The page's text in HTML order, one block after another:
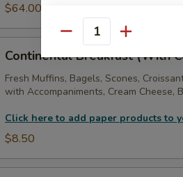
$64.00
Breakfast
(With
Coffee
Service)
Continental Breakfast (With
Fresh Muffins, Bagels, Scones,
with Accompaniments, Cream Cheese,
Click here to add paper products to
$8.50
Quantity